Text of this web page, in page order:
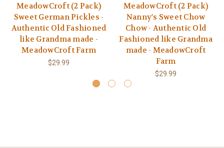
MeadowCroft (2 Pack)
Sweet German Pickles -
Authentic Old Fashioned
like Grandma made -
MeadowCroft Farm
$29.99
MeadowCroft (2 Pack)
Nanny's Sweet Chow
Chow - Authentic Old
Fashioned like Grandma
made - MeadowCroft
Farm
$29.99